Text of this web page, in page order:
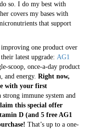
so. I do my best with
covers my bases with
that support
one product over
latest upgrade: AG1
scoop, once-a-day product
and energy. Right now,
with your first
immune system and
this special offer
D (and 5 free AG1
That’s up to a one-